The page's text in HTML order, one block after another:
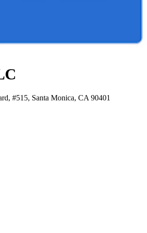
#515, Santa Monica, CA 90401